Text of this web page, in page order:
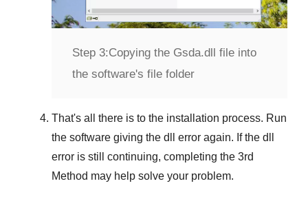
Step 3:Copying the Gsda.dll file into
the software's file folder
That's all there is to the installation process. Run
the software giving the dll error again. If the dll
error is still continuing, completing the 3rd
Method may help solve your problem.